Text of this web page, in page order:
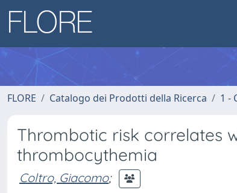
FLORE Catalogo dei Prodotti della Ricerca 1 -
Thrombotic risk correlates
thrombocythemia
Coltro, Giacomo;